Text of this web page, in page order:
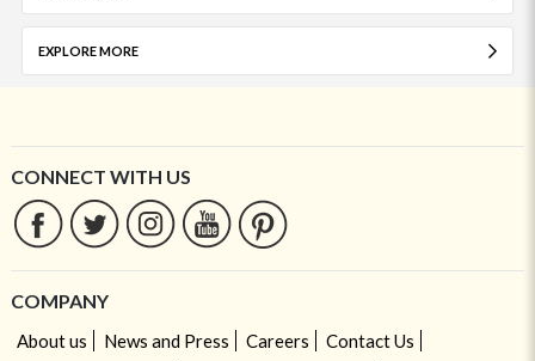
EXPLORE MORE
CONNECT WITH US
COMPANY
About us News and Press Careers
Contact Us